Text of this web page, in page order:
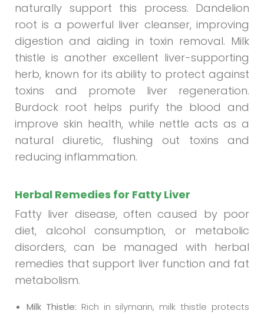
naturally support this process. Dandelion
root is a powerful liver cleanser, improving
digestion and aiding in toxin removal. Milk
thistle is another excellent liver-supporting
herb, known for its ability to protect against
toxins and promote liver regeneration.
Burdock root helps purify the blood and
improve skin health, while nettle acts as a
natural diuretic, flushing out toxins and
reducing inflammation.
Herbal Remedies for Fatty Liver
Fatty liver disease, often caused by poor
diet, alcohol consumption, or metabolic
disorders, can be managed with herbal
remedies that support liver function and fat
metabolism.
Milk Thistle: Rich in silymarin, milk thistle protects